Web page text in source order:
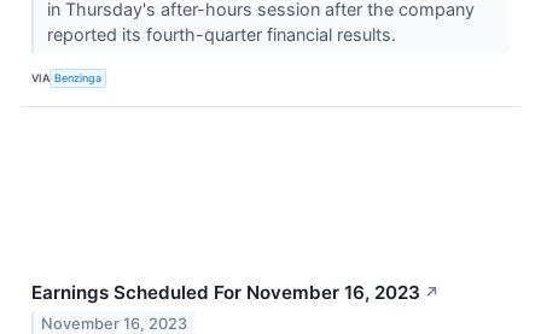
in Thursday's after-hours session after the company
reported its fourth-quarter financial results.
VIA Benzinga
Earnings Scheduled For November 16, 2023 ↗
November 16, 2023